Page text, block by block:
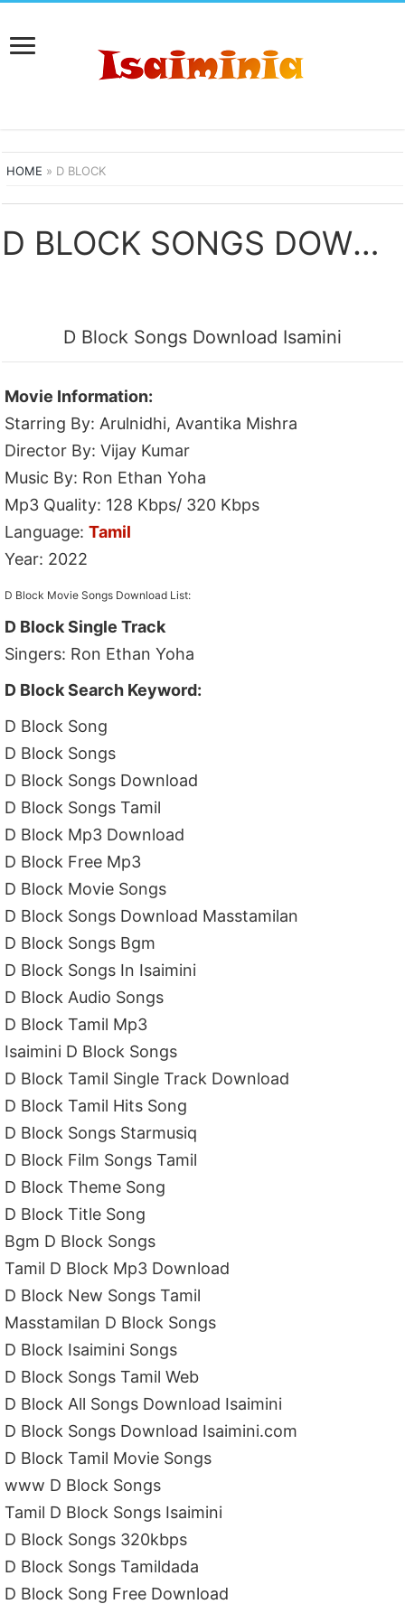
HOME » D BLOCK
D BLOCK SONGS DOWNLOAD
D Block Songs Download Isamini
Movie Information:
Starring By: Arulnidhi, Avantika Mishra
Director By: Vijay Kumar
Music By: Ron Ethan Yoha
Mp3 Quality: 128 Kbps/ 320 Kbps
Language:Tamil
Year: 2022
D Block Movie Songs Download List:
D Block Single Track
Singers: Ron Ethan Yoha
D Block Search Keyword:
D Block Song
D Block Songs
D Block Songs Download
D Block Songs Tamil
D Block Mp3 Download
D Block Free Mp3
D Block Movie Songs
D Block Songs Download Masstamilan
D Block Songs Bgm
D Block Songs In Isaimini
D Block Audio Songs
D Block Tamil Mp3
Isaimini D Block Songs
D Block Tamil Single Track Download
D Block Tamil Hits Song
D Block Songs Starmusiq
D Block Film Songs Tamil
D Block Theme Song
D Block Title Song
Bgm D Block Songs
Tamil D Block Mp3 Download
D Block New Songs Tamil
Masstamilan D Block Songs
D Block Isaimini Songs
D Block Songs Tamil Web
D Block All Songs Download Isaimini
D Block Songs Download Isaimini.com
D Block Tamil Movie Songs
www D Block Songs
Tamil D Block Songs Isaimini
D Block Songs 320kbps
D Block Songs Tamildada
D Block Song Free Download